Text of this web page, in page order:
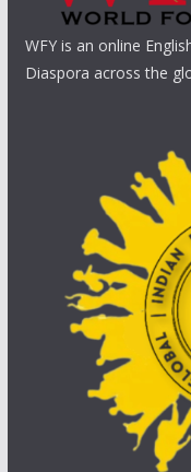
WFY is an online
Diaspora across the